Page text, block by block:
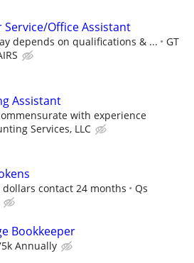
Service/Office Assistant
depends on qualifications & ...
GT
Assistant
with experience
Services, LLC
contact 24 months
Qs
Bookkeeper
Annually